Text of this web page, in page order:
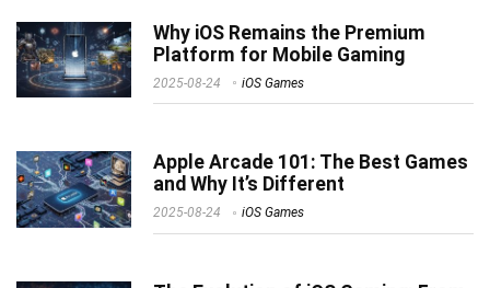
Why iOS Remains the Premium
Platform for Mobile Gaming
2025-08-24 iOS Games
Apple Arcade 101: The Best Games
and Why It’s Different
2025-08-24 iOS Games